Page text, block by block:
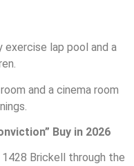
exercise lap pool and a
and a cinema room
Buy in 2026
Brickell through the